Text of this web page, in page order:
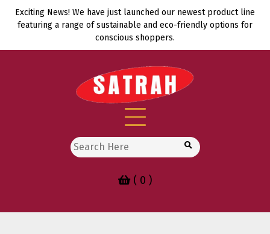
Skip
Exciting News! We have just launched our newest product line
featuring a range of sustainable and eco-friendly options for
conscious shoppers.
Search
for:
( 0 )